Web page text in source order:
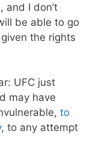
I don’t
be able to go
the rights
UFC just
may have
to
, to any attempt